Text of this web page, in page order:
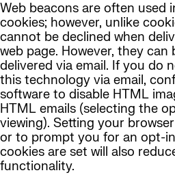
Web beacons are often used
cookies; however, unlike
cannot be declined when
web page. However, they can
delivered via email. If you do
this technology via email,
software to disable HTML
HTML emails (selecting the
viewing). Setting your
or to prompt you for an opt-
cookies are set will also
functionality.